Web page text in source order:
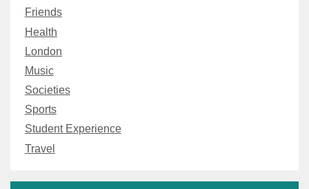
Friends
Health
London
Music
Societies
Sports
Student Experience
Travel